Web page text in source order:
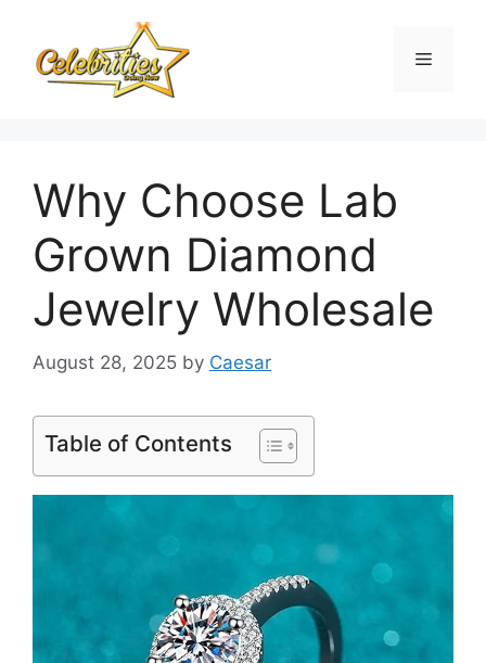
content
Menu
Why Choose Lab
Grown Diamond
Jewelry Wholesale
August 28, 2025 by Caesar
Table of Contents